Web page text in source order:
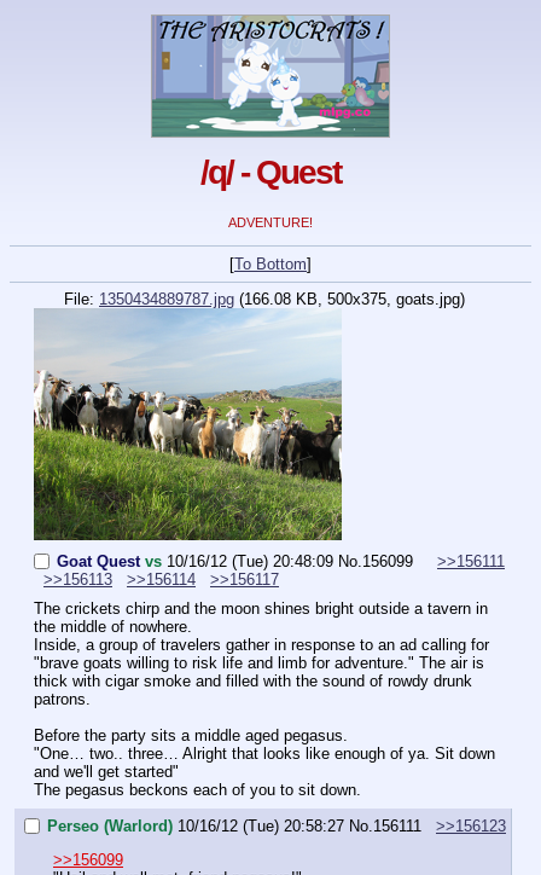
/q/ - Quest
ADVENTURE!
[To Bottom]
File: 1350434889787.jpg (166.08 KB, 500x375, goats.jpg)
Goat Quest vs 10/16/12 (Tue) 20:48:09 No.156099
>>156111
>>156113
>>156114
>>156117
The crickets chirp and the moon shines bright outside a tavern in
the middle of nowhere.
Inside, a group of travelers gather in response to an ad calling for
"brave goats willing to risk life and limb for adventure." The air is
thick with cigar smoke and filled with the sound of rowdy drunk
patrons.
Before the party sits a middle aged pegasus.
"One… two.. three… Alright that looks like enough of ya. Sit down
and we'll get started"
The pegasus beckons each of you to sit down.
Perseo (Warlord) 10/16/12 (Tue) 20:58:27 No. 156111
>>156123
>>156099